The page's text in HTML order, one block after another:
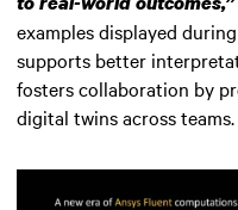
examples displayed
supports better
fosters collaboration by
digital twins across